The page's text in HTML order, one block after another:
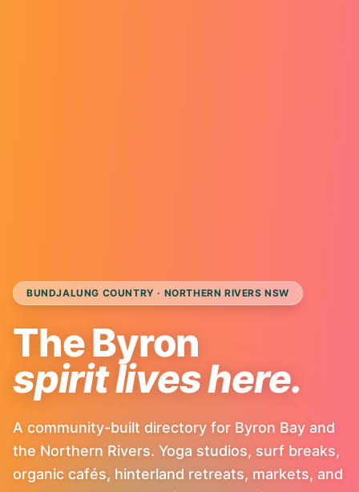
BUNDJALUNG COUNTRY · NORTHERN RIVERS NSW
The Byron
spirit lives here.
A community-built directory for Byron Bay and
the Northern Rivers. Yoga studios, surf breaks,
organic cafés, hinterland retreats, markets, and